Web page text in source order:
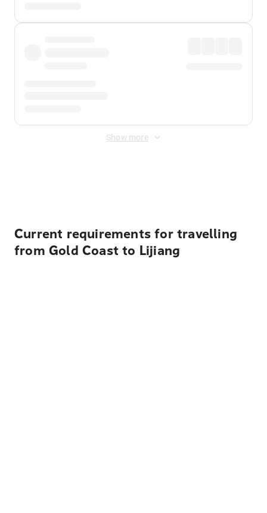
Show more
Current requirements for travelling
from Gold Coast to Lijiang